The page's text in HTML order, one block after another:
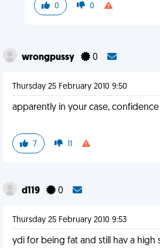
0 0
wrongpussy 0
Thursday 25 February 2010 9:50
apparently in your case,
7 11
d119 0
Thursday 25 February 2010 9:53
ydi for being fat and still hav a high